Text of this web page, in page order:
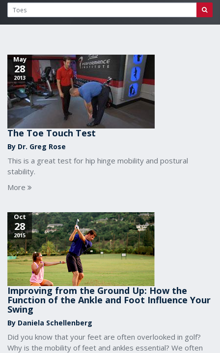
May
28
2013
The Toe Touch Test
By Dr. Greg Rose
This is a great test for hip hinge mobility and postural
stability.
More
Oct
28
2015
Improving from the Ground Up: How the
Function of the Ankle and Foot Influence Your
Swing
By Daniela Schellenberg
Did you know that your feet are often overlooked in golf?
Why is the mobility of feet and ankles essential? We often